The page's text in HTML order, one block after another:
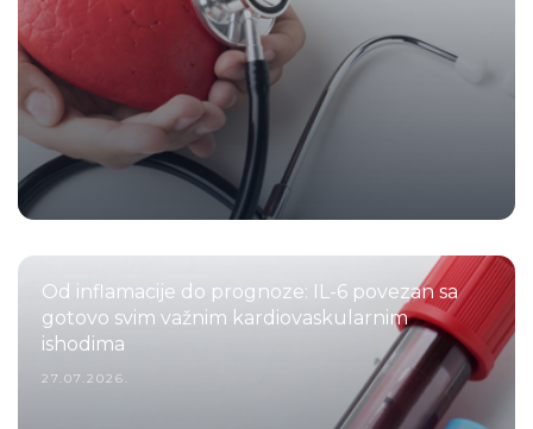
Od inflamacije do prognoze: IL-6 povezan sa
gotovo svim važnim kardiovaskularnim
ishodima
27.07.2026.